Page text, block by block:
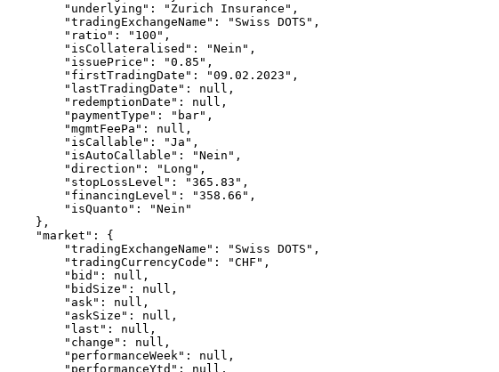
"underlying": "Zurich Insurance",
"tradingExchangeName": "Swiss DOTS",
"ratio": "100",
"isCollateralised": "Nein",
"issuePrice": "0.85",
"firstTradingDate": "09.02.2023",
"lastTradingDate": null,
"redemptionDate": null,
"paymentType": "bar",
"mgmtFeePa": null,
"isCallable": "Ja",
"isAutoCallable": "Nein",
"direction": "Long",
"stopLossLevel": "365.83",
"financingLevel": "358.66",
"isQuanto": "Nein"
},
"market": {
"tradingExchangeName": "Swiss DOTS",
"tradingCurrencyCode": "CHF",
"bid": null,
"bidSize": null,
"ask": null,
"askSize": null,
"last": null,
"change": null,
"performanceWeek": null,
"performanceYtd": null,